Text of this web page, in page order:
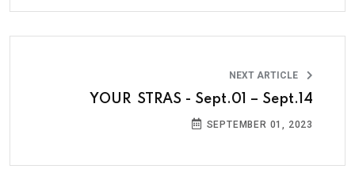
NEXT ARTICLE
YOUR STRAS - Sept.01 – Sept.14
SEPTEMBER 01, 2023